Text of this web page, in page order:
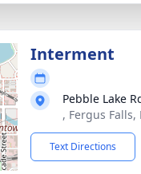
Interment
Pebble Lake
, Fergus Falls,
Text Directions